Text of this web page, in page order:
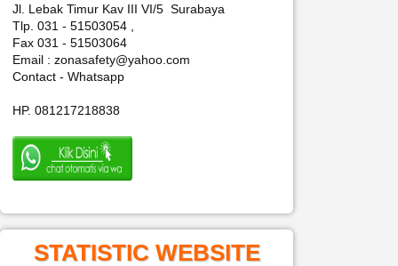
Jl. Lebak Timur Kav III VI/5 Surabaya
Tlp. 031 - 51503054 ,
Fax 031 - 51503064
Email : zonasafety@yahoo.com
Contact - Whatsapp
HP. 081217218838
STATISTIC WEBSITE